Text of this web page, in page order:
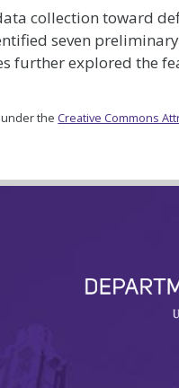
collection toward
seven
further explored the
the Creative Commons